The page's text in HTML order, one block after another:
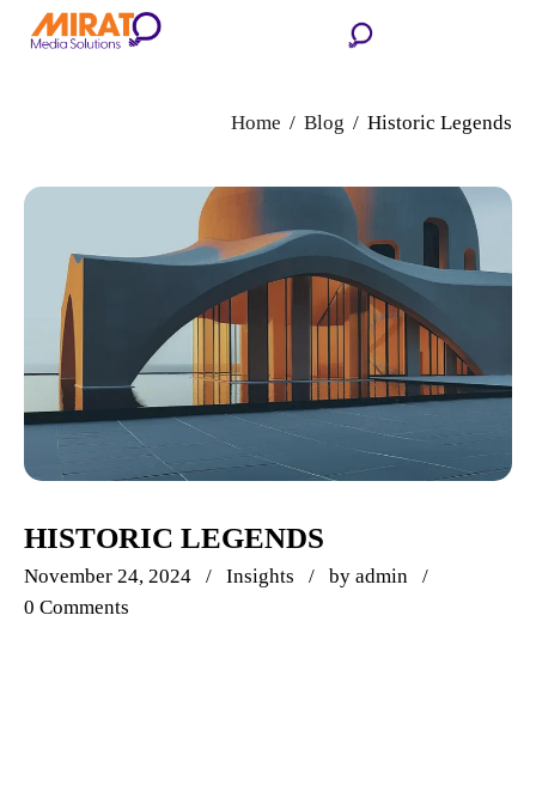
Home Blog Historic Legends
HISTORIC LEGENDS
November 24, 2024 Insights by admin
0 Comments